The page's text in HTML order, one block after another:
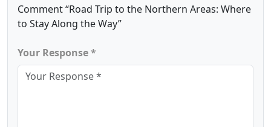
Comment “Road Trip to the Northern Areas: Where
to Stay Along the Way”
Your Response *